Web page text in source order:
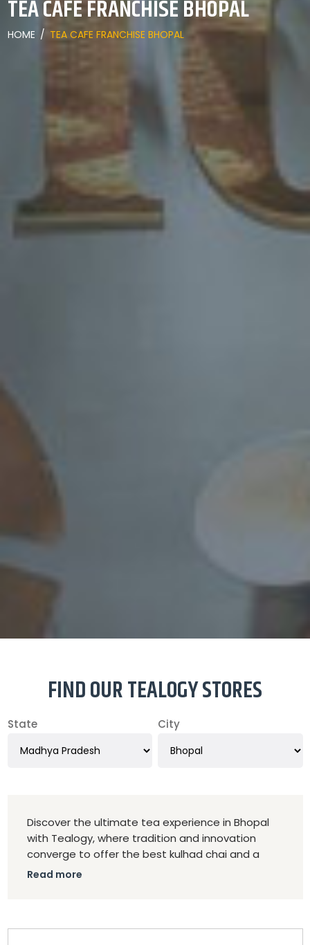
TEA CAFE FRANCHISE BHOPAL
HOME / TEA CAFE FRANCHISE BHOPAL
FIND OUR TEALOGY STORES
State City
Discover the ultimate tea experience in Bhopal
with Tealogy, where tradition and innovation
converge to offer the best kulhad chai and a
diverse selection of premium teas. As the top
enthusiasts and casual drinkers.
Read more